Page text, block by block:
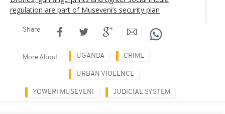
regulation are part of Museveni’s security plan
Share
More About UGANDA CRIME
URBAN VIOLENCE
YOWERI MUSEVENI JUDICIAL SYSTEM